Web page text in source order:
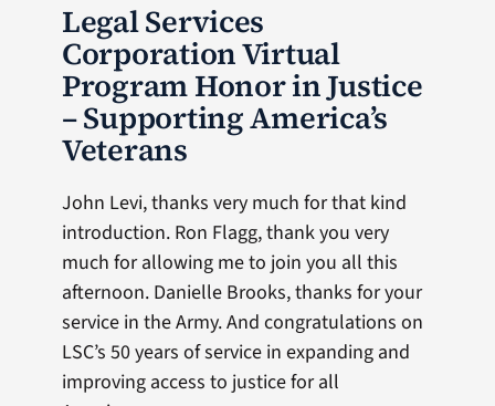
Legal Services
Corporation Virtual
Program Honor in Justice
– Supporting America’s
Veterans
John Levi, thanks very much for that kind
introduction. Ron Flagg, thank you very
much for allowing me to join you all this
afternoon. Danielle Brooks, thanks for your
service in the Army. And congratulations on
LSC’s 50 years of service in expanding and
improving access to justice for all